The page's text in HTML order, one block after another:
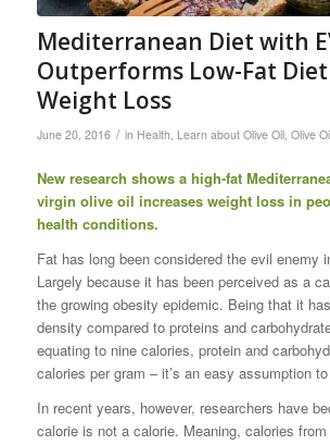
Mediterranean Diet with
Outperforms Low-Fat
Weight Loss
June 20, 2016 / in Health Learn about Olive Oil, Olive
New research shows a high-fat
virgin olive oil increases weight loss in
health conditions.
Fat has long been considered the evil enemy
Largely because it has been perceived as a
the growing obesity epidemic. Being that it
density compared to proteins and
equating to nine calories, protein and
calories per gram – it’s an easy assumption
In recent years, however, researchers have
calorie is not a calorie. Meaning, calories